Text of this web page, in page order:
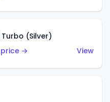
(Silver)
→
View